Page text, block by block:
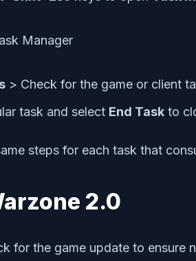
> Check for the game or client
task and select End Task to
steps for each task that
2.0
for the game update to